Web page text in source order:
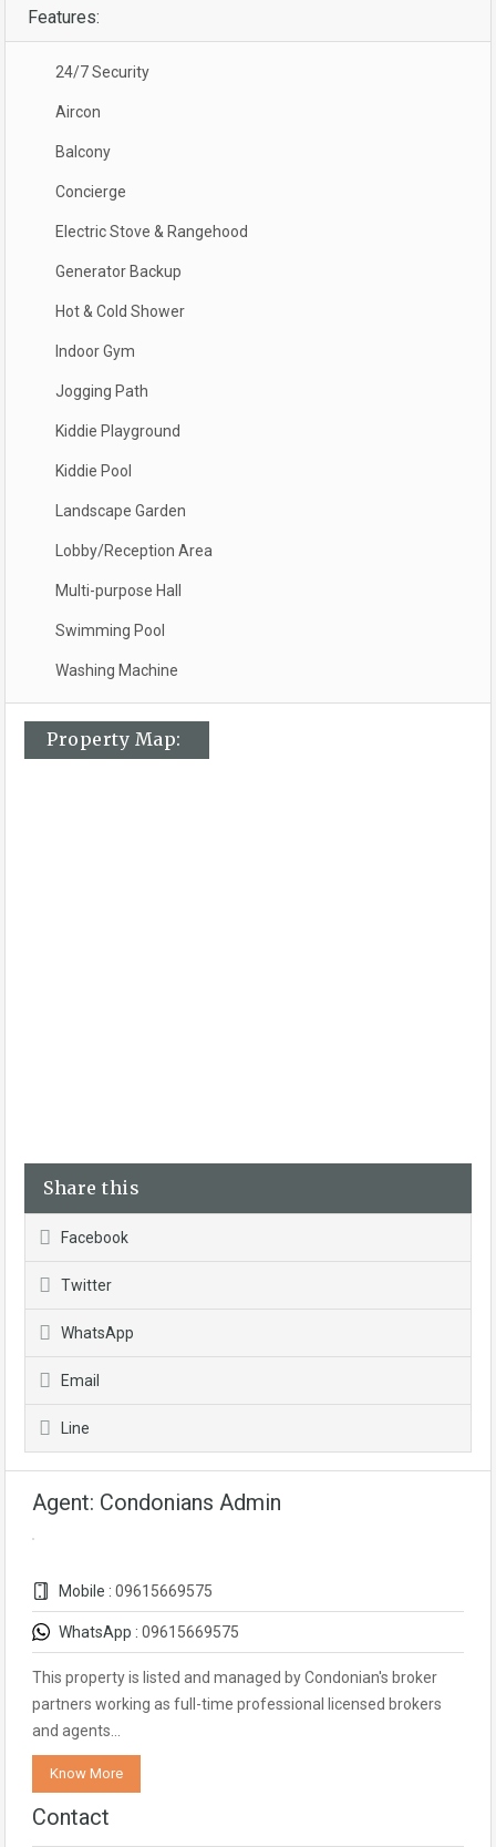
Features:
24/7 Security
Aircon
Balcony
Concierge
Electric Stove & Rangehood
Generator Backup
Hot & Cold Shower
Indoor Gym
Jogging Path
Kiddie Playground
Kiddie Pool
Landscape Garden
Lobby/Reception Area
Multi-purpose Hall
Swimming Pool
Washing Machine
Property Map:
Share this
Facebook
Twitter
WhatsApp
Email
Line
Agent: Condonians Admin
Mobile : 09615669575
WhatsApp : 09615669575
This property is listed and managed by Condonian's broker
partners working as full-time professional licensed brokers
and agents…
Know More
Contact